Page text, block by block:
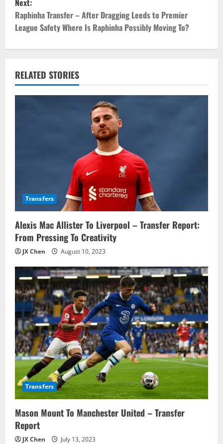
t
n
v
i
n
Next:
Raphinha Transfer – After Dragging Leeds to Premier
League Safety Where Is Raphinha Possibly Moving To?
RELATED STORIES
Transfers
Alexis Mac Allister To Liverpool – Transfer Report:
From Pressing To Creativity
JX Chen August 10, 2023
Transfers
Mason Mount To Manchester United – Transfer
Report
JX Chen July 13, 2023